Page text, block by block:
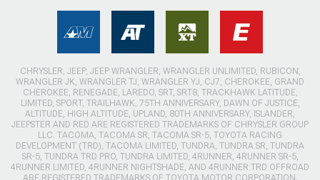
CHRYSLER, JEEP, JEEP WRANGLER, WRANGLER UNLIMITED, RUBICON,
WRANGLER JK, WRANGLER TJ, WRANGLER YJ, CJ7, CHEROKEE, GRAND
CHEROKEE, RENEGADE, LAREDO, SRT, SRT8, TRACKHAWK LATITUDE,
LIMITED, SPORT, TRAILHAWK, 75TH ANNIVERSARY, DAWN OF JUSTICE,
ALTITUDE, HIGH ALTITUDE, UPLAND, 80TH ANNIVERSARY, ISLANDER,
JEEPSTER AND RED ARE REGISTERED TRADEMARKS OF CHRYSLER GROUP
LLC. TACOMA, TACOMA SR, TACOMA SR-5, TOYOTA RACING
DEVELOPMENT (TRD), TACOMA LIMITED, TUNDRA, TUNDRA SR, TUNDRA
SR-5, TUNDRA TRD PRO, TUNDRA LIMITED, 4RUNNER, 4RUNNER SR-5,
4RUNNER LIMITED, 4RUNNER NIGHTSHADE, AND 4RUNNER TRD OFFROAD
ARE REGISTERED TRADEMARKS OF TOYOTA MOTOR CORPORATION.